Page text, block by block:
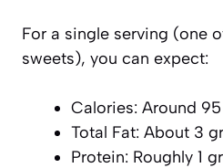
For a single serving (one
sweets), you can expect:
Calories: Around 95
Total Fat: About 3
Protein: Roughly 1